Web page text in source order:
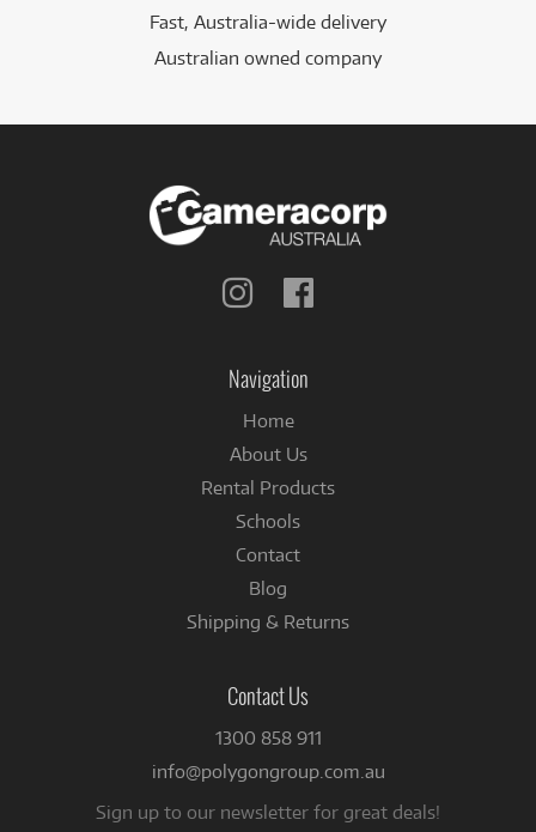
Fast, Australia-wide delivery
Australian owned company
Follow
Navigation
Home
About Us
Rental Products
Schools
Contact
Blog
Shipping & Returns
Contact Us
1300 858 911
info@polygongroup.com.au
Sign up to our newsletter for great deals!